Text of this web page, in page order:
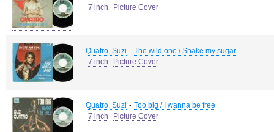
7 inch
Picture Cover
Quatro, Suzi - The wild one / Shake my sugar
7 inch
Picture Cover
Quatro, Suzi - Too big / I wanna be free
7 inch
Picture Cover